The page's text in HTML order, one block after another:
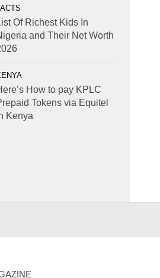
Of Richest Kids In
and Their Net Worth
How to pay KPLC
Tokens via Equitel
Kenya